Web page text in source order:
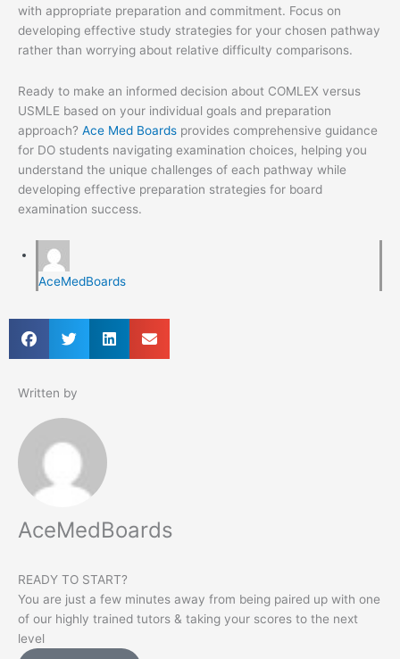
with appropriate preparation and commitment. Focus on
developing effective study strategies for your chosen pathway
rather than worrying about relative difficulty comparisons.
Ready to make an informed decision about COMLEX versus
USMLE based on your individual goals and preparation
approach? Ace Med Boards provides comprehensive guidance
for DO students navigating examination choices, helping you
understand the unique challenges of each pathway while
developing effective preparation strategies for board
examination success.
AceMedBoards
Written by
AceMedBoards
READY TO START?
You are just a few minutes away from being paired up with one
of our highly trained tutors & taking your scores to the next
level